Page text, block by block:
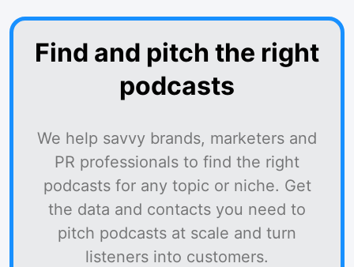
Find and pitch the right
podcasts
We help savvy brands, marketers and
PR professionals to find the right
podcasts for any topic or niche. Get
the data and contacts you need to
pitch podcasts at scale and turn
listeners into customers.